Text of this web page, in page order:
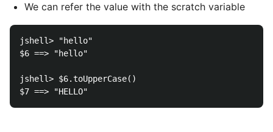
We can refer the value with the scratch variable
jshell> "hello"
$6 ==> "hello"
jshell> $6.toUpperCase()